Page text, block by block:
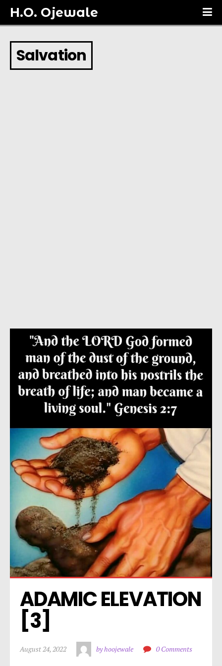
H.O. Ojewale
Salvation
ADAMIC ELEVATION
[3]
August 24, 2022 by hoojewale 0 Comments